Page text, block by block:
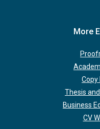
More
Copy
Thesis
Business
CV